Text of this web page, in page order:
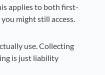
applies to both first-
might still access.
use. Collecting
is just liability